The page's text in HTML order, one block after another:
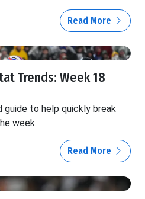
Read More
Trends: Week 18
guide to help quickly break
week.
Read More